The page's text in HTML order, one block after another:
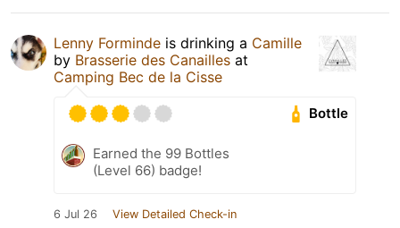
Lenny Forminde is drinking a Camille
by Brasserie des Canailles at
Camping Bec de la Cisse
Bottle
Earned the 99 Bottles
(Level 66) badge!
6 Jul 26 View Detailed Check-in